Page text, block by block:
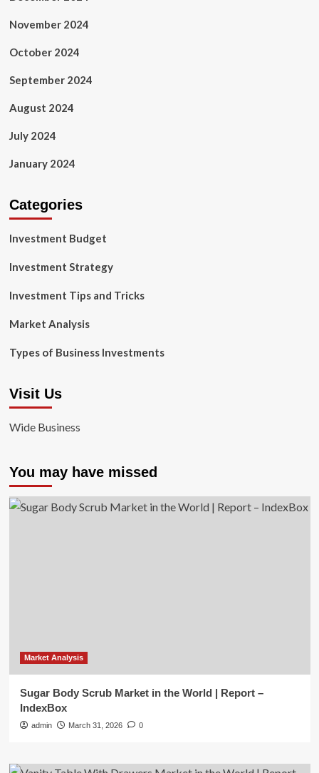
November 2024
October 2024
September 2024
August 2024
July 2024
January 2024
Categories
Investment Budget
Investment Strategy
Investment Tips and Tricks
Market Analysis
Types of Business Investments
Visit Us
Wide Business
You may have missed
Market Analysis
Sugar Body Scrub Market in the World | Report –
IndexBox
admin March 31, 2026 0